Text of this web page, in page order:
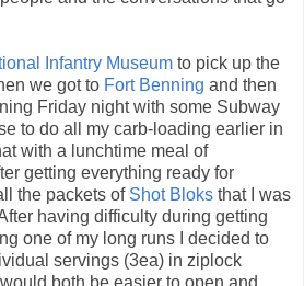
the packets of
that I was
having difficulty during getting
one of my long runs I decided to
servings (3ea) in ziplock
both be easier to open and
the amount I wanted to take each